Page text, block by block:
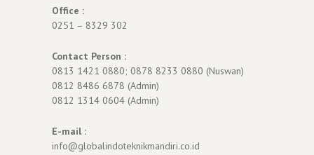
Office :
0251 – 8329 302
Contact Person :
0813 1421 0880; 0878 8233 0880 (Nuswan)
0812 8486 6878 (Admin)
0812 1314 0604 (Admin)
E-mail :
info@globalindoteknikmandiri.co.id